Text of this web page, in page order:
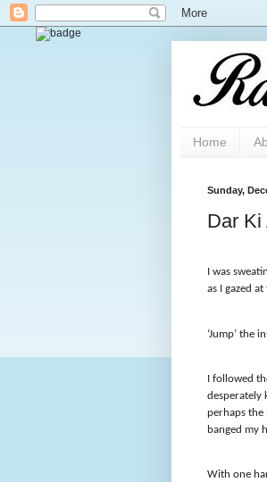
Home
Sunday,
Dar Ki
I was
as I gazed
‘Jump’ the
I followed
desperately
perhaps the
banged my
With one